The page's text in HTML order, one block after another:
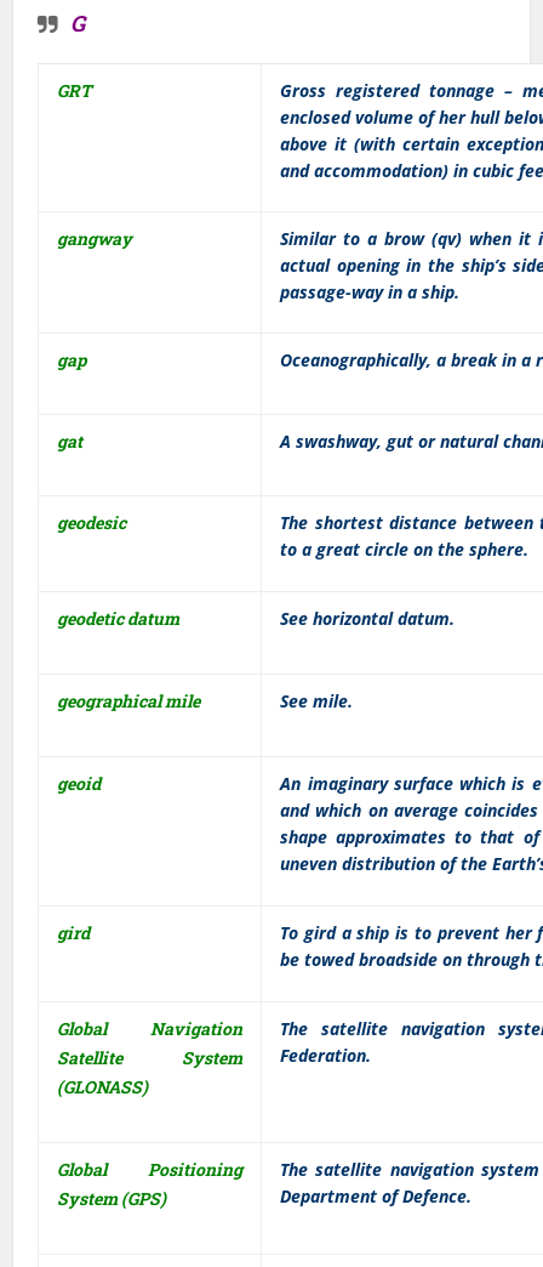
G
GRT
Gross registered tonnage –
enclosed volume of her hull
above it (with certain
and accommodation) in cubic
gangway
Similar to a brow (qv) when it
actual opening in the ship’s
passage-way in a ship.
gap Oceanographically, a break in a
gat A swashway, gut or natural
geodesic
The shortest distance
to a great circle on the sphere.
geodetic datum See horizontal datum.
geographical mile See mile.
geoid
An imaginary surface which is
and which on average
shape approximates to that
uneven distribution of the
gird
To gird a ship is to prevent
be towed broadside on through
Global Navigation
Satellite System
(GLONASS)
The satellite navigation
Federation.
Global Positioning
System (GPS)
The satellite navigation
Department of Defence.